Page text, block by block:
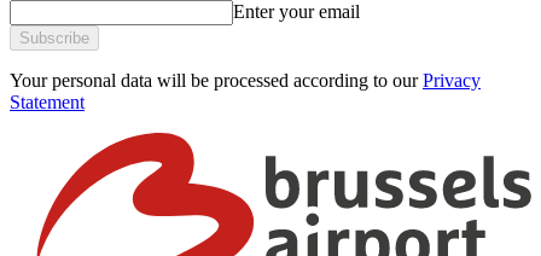
Enter your email
Subscribe
Your personal data will be processed according to ourPrivacy
Statement